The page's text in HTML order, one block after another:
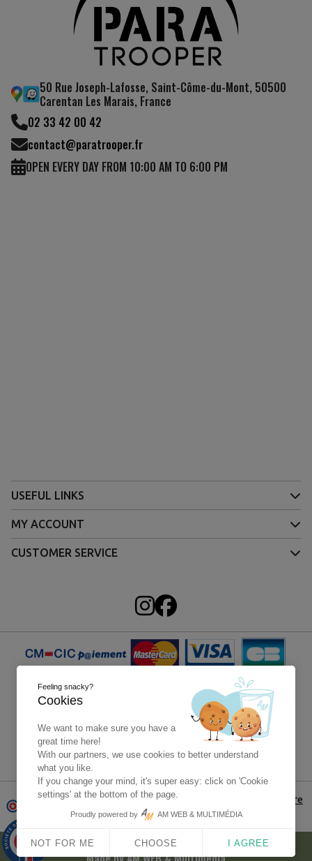
50 Rue Joseph-Lafosse, Saint-Côme-du-Mont, 50500
Carentan Les Marais, France
02 33 42 00 42
contact@paratrooper.fr
OPEN EVERY DAY FROM 10:00 AM TO 6:00 PM
USEFUL LINKS
MY ACCOUNT
CUSTOMER SERVICE
Paypal - 4x without fees
Merchant approuved by Guaranteed Reviews Company,
click here
to display attestation
© 2025 - Carentan Historical Center - All rights reserved -
/10
1563 avis
Feeling snacky?
Cookies
We want to make sure you have a
great time here!
With our partners, we use cookies to better understand
what you like.
If you change your mind, it's super easy: click on 'Cookie
settings' at the bottom of the page.
Proudly powered by AM WEB & MULTIMÉDIA
NOT FOR ME CHOOSE I AGREE